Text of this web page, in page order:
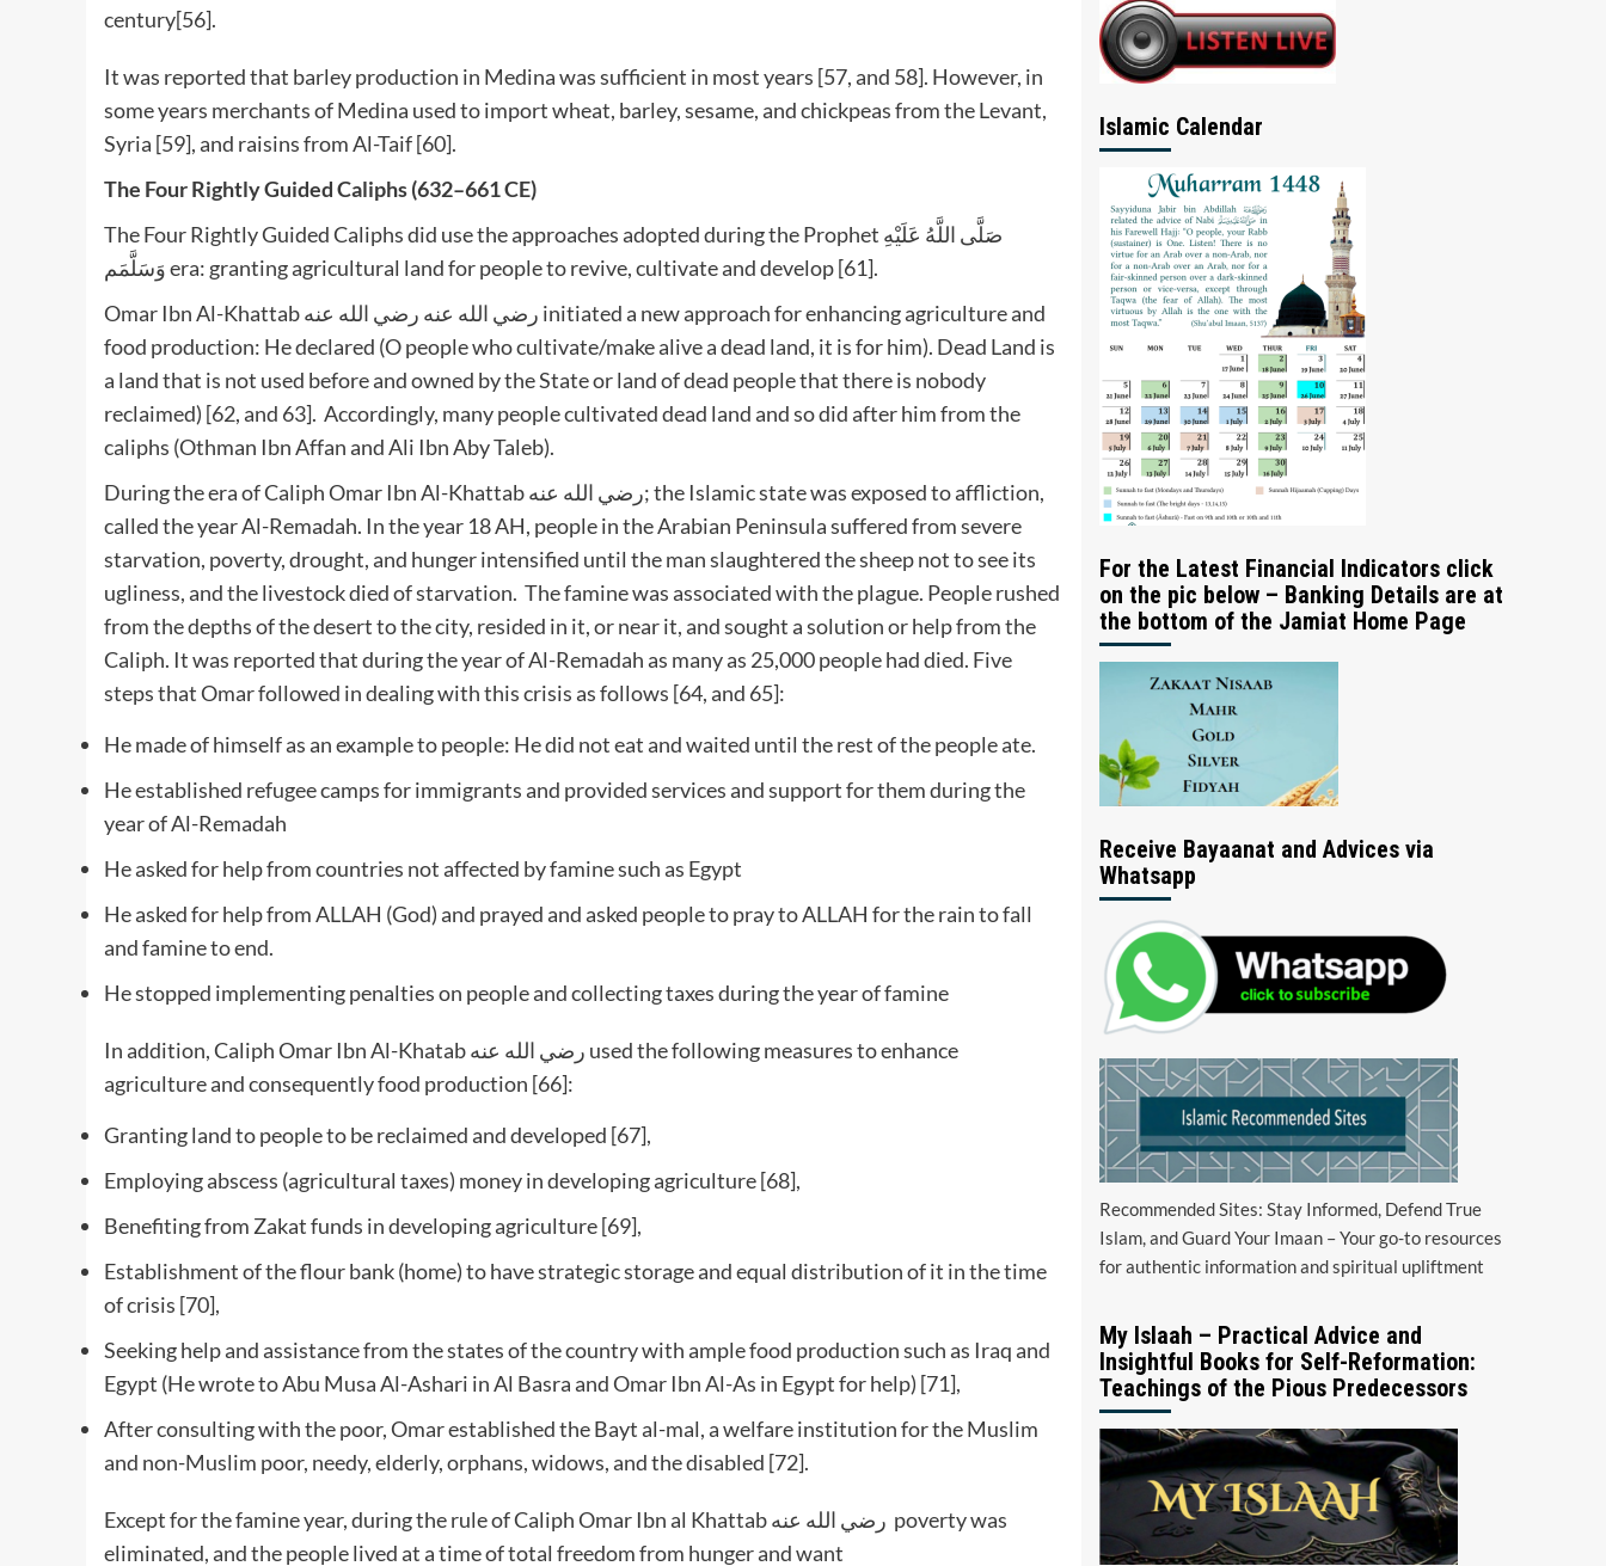
century[56].
It was reported that barley production in Medina was sufficient in most years [57, and 58]. However, in
some years merchants of Medina used to import wheat, barley, sesame, and chickpeas from the Levant,
Syria [59], and raisins from Al-Taif [60].
The Four Rightly Guided Caliphs (632–661 CE)
The Four Rightly Guided Caliphs did use the approaches adopted during the Prophet صَلَّى اللَّهُ عَلَيْهِ
وَسَلَّمَم era: granting agricultural land for people to revive, cultivate and develop [61].
Omar Ibn Al-Khattab رضي الله عنه رضي الله عنه initiated a new approach for enhancing agriculture and
food production: He declared (O people who cultivate/make alive a dead land, it is for him). Dead Land is
a land that is not used before and owned by the State or land of dead people that there is nobody
reclaimed) [62, and 63]. Accordingly, many people cultivated dead land and so did after him from the
caliphs (Othman Ibn Affan and Ali Ibn Aby Taleb).
During the era of Caliph Omar Ibn Al-Khattab رضي الله عنه; the Islamic state was exposed to affliction,
called the year Al-Remadah. In the year 18 AH, people in the Arabian Peninsula suffered from severe
starvation, poverty, drought, and hunger intensified until the man slaughtered the sheep not to see its
ugliness, and the livestock died of starvation. The famine was associated with the plague. People rushed
from the depths of the desert to the city, resided in it, or near it, and sought a solution or help from the
Caliph. It was reported that during the year of Al-Remadah as many as 25,000 people had died. Five
steps that Omar followed in dealing with this crisis as follows [64, and 65]:
He made of himself as an example to people: He did not eat and waited until the rest of the people ate.
He established refugee camps for immigrants and provided services and support for them during the
year of Al-Remadah
He asked for help from countries not affected by famine such as Egypt
He asked for help from ALLAH (God) and prayed and asked people to pray to ALLAH for the rain to fall
and famine to end.
He stopped implementing penalties on people and collecting taxes during the year of famine
In addition, Caliph Omar Ibn Al-Khatab رضي الله عنه used the following measures to enhance
agriculture and consequently food production [66]:
Granting land to people to be reclaimed and developed [67],
Employing abscess (agricultural taxes) money in developing agriculture [68],
Benefiting from Zakat funds in developing agriculture [69],
Establishment of the flour bank (home) to have strategic storage and equal distribution of it in the time
of crisis [70],
Seeking help and assistance from the states of the country with ample food production such as Iraq and
Egypt (He wrote to Abu Musa Al-Ashari in Al Basra and Omar Ibn Al-As in Egypt for help) [71],
After consulting with the poor, Omar established the Bayt al-mal, a welfare institution for the Muslim
and non-Muslim poor, needy, elderly, orphans, widows, and the disabled [72].
Except for the famine year, during the rule of Caliph Omar Ibn al Khattab رضي الله عنه poverty was
eliminated, and the people lived at a time of total freedom from hunger and want
Islamic Calendar
For the Latest Financial Indicators click
on the pic below – Banking Details are at
the bottom of the Jamiat Home Page
Receive Bayaanat and Advices via
Whatsapp
Recommended Sites: Stay Informed, Defend True
Islam, and Guard Your Imaan – Your go-to resources
for authentic information and spiritual upliftment
My Islaah – Practical Advice and
Insightful Books for Self-Reformation:
Teachings of the Pious Predecessors